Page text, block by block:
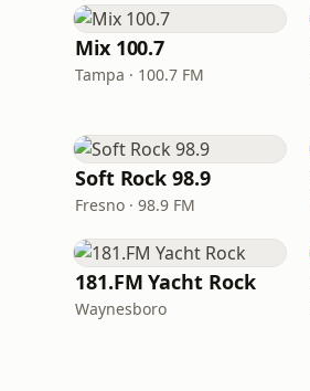
Mix 100.7
Tampa · 100.7 FM
Soft Rock 98.9
Fresno · 98.9 FM
181.FM Yacht Rock
Waynesboro